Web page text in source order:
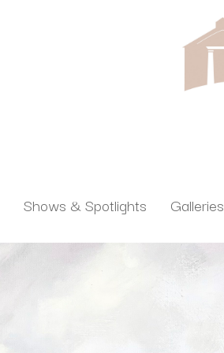
Shows & Spotlights Galleries
name, artwork title or exhibition